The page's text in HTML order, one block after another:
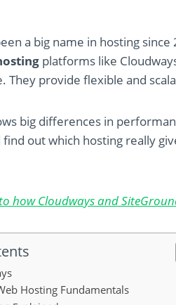
a big name in hosting
platforms like
They provide flexible and
big differences in
find out which hosting really
how Cloudways and
Hosting Fundamentals